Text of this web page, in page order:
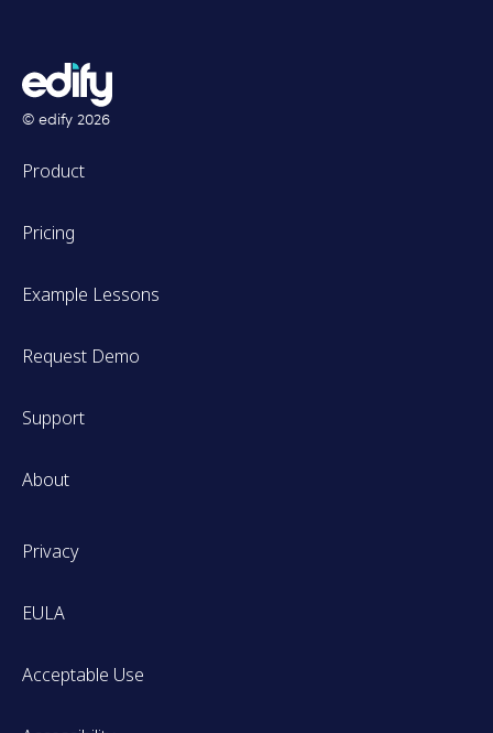
© edify 2026
Product
Pricing
Example Lessons
Request Demo
Support
About
Privacy
EULA
Acceptable Use